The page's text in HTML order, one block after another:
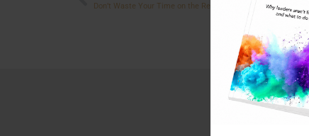
Don’t Waste Your Time on the Resistors